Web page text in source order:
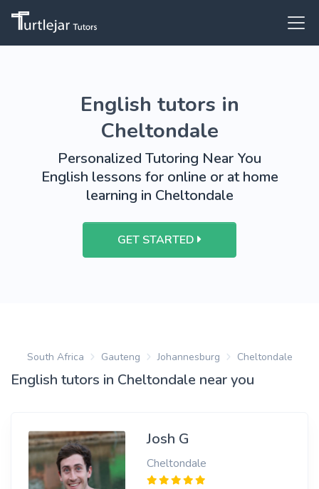
English tutors in
Cheltondale
Personalized Tutoring Near You
English lessons for online or at home
learning in Cheltondale
GET STARTED
South Africa Gauteng Johannesburg Cheltondale
English tutors in Cheltondale near you
Josh G
Cheltondale